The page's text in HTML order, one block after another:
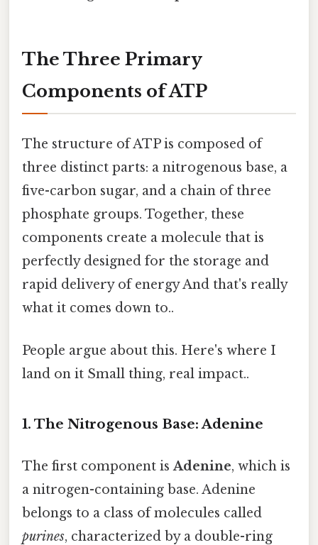
The Three Primary
Components of ATP
The structure of ATP is composed of
three distinct parts: a nitrogenous base, a
five-carbon sugar, and a chain of three
phosphate groups. Together, these
components create a molecule that is
perfectly designed for the storage and
rapid delivery of energy And that's really
what it comes down to..
People argue about this. Here's where I
land on it Small thing, real impact..
1. The Nitrogenous Base: Adenine
The first component isAdenine, which is
a nitrogen-containing base. Adenine
belongs to a class of molecules called
purines, characterized by a double-ring